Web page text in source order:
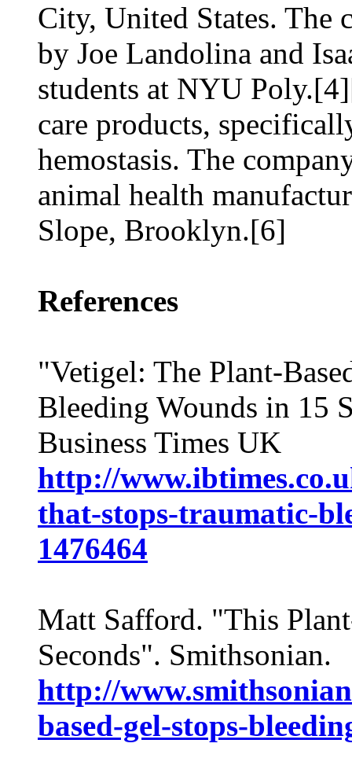
City, United States. The
by Joe Landolina and
students at NYU
care products,
hemostasis. The
animal health
Slope, Brooklyn.[6]
References
"Vetigel: The Plant-
Bleeding Wounds in 15
Business Times UK
http://
that-stops-traumatic-
1476464
Matt Safford. "This
Seconds". Smithsonian.
http://
based-gel-stops-